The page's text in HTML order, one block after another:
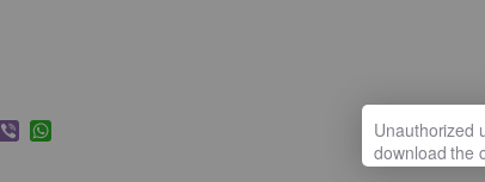
WhatsApp